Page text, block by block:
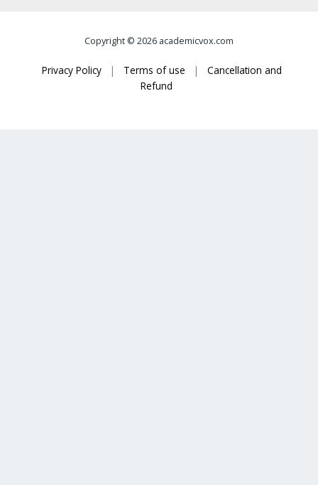
Copyright © 2026 academicvox.com
Privacy Policy | Terms of use |
Cancellation and
Refund